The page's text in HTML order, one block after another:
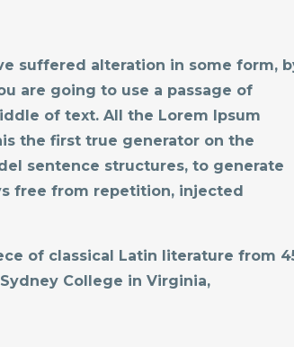
suffered alteration in some form,
are going to use a passage of
of text. All the Lorem Ipsum
the first true generator on the
sentence structures, to generate
free from repetition, injected
of classical Latin literature from
College in Virginia,